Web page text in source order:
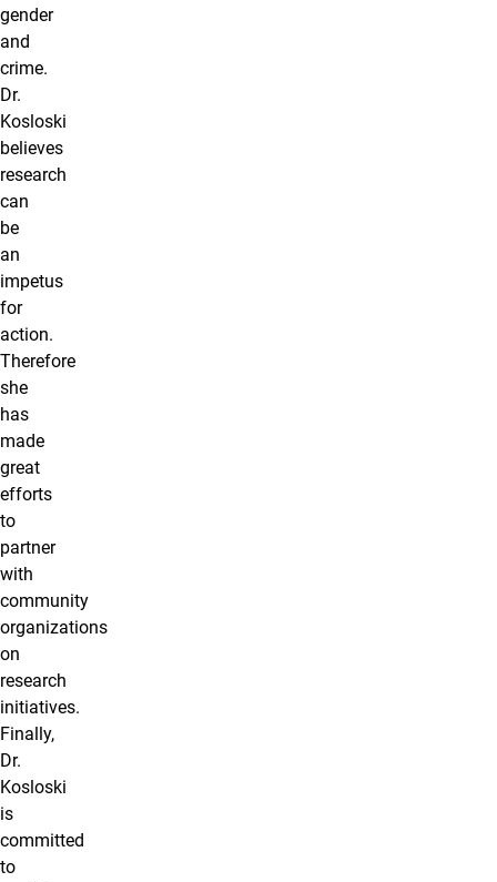
gender
and
crime.
Dr.
Kosloski
believes
research
can
be
an
impetus
for
action.
Therefore
she
has
made
great
efforts
to
partner
with
community
organizations
on
research
initiatives.
Finally,
Dr.
Kosloski
is
committed
to